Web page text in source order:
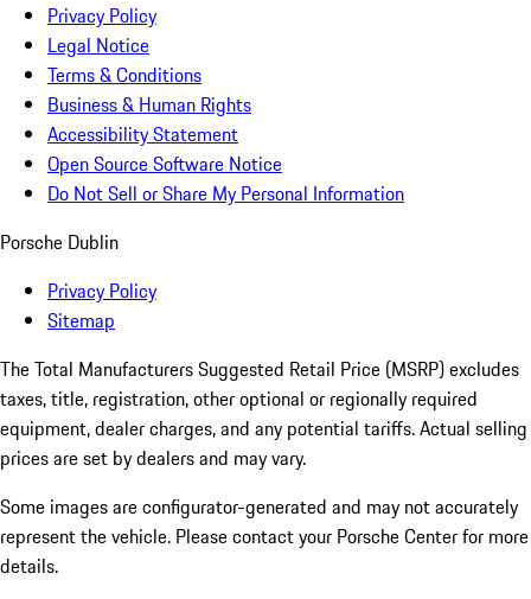
Privacy Policy
Legal Notice
Terms & Conditions
Business & Human Rights
Accessibility Statement
Open Source Software Notice
Do Not Sell or Share My Personal Information
Porsche Dublin
Privacy Policy
Sitemap
The Total Manufacturers Suggested Retail Price (MSRP) excludes
taxes, title, registration, other optional or regionally required
equipment, dealer charges, and any potential tariffs. Actual selling
prices are set by dealers and may vary.
Some images are configurator-generated and may not accurately
represent the vehicle. Please contact your Porsche Center for more
details.